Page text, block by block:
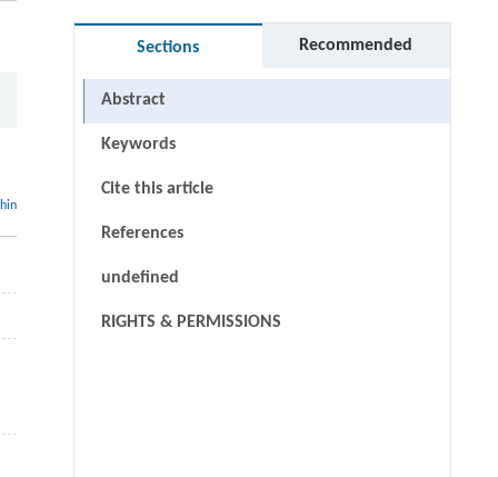
Sections Recommended
Abstract
Keywords
Cite this article
References
undefined
RIGHTS & PERMISSIONS